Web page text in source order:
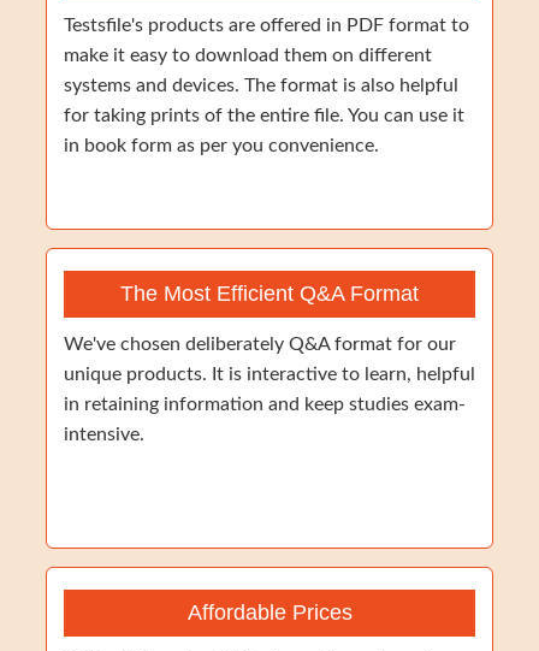
Testsfile's products are offered in PDF format to
make it easy to download them on different
systems and devices. The format is also helpful
for taking prints of the entire file. You can use it
in book form as per you convenience.
The Most Efficient Q&A Format
We've chosen deliberately Q&A format for our
unique products. It is interactive to learn, helpful
in retaining information and keep studies exam-
intensive.
Affordable Prices